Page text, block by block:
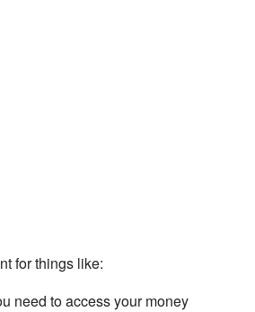
for things like:
need to access your money